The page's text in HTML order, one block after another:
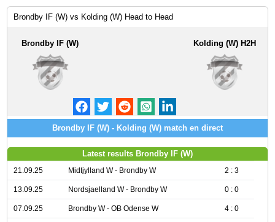
Brondby IF (W) vs Kolding (W) Head to Head
Brondby IF (W) Kolding (W) H2H
Brondby IF (W) - Kolding (W) match en direct
Latest results Brondby IF (W)
21.09.25 Midtjylland W - Brondby W 2 : 3
13.09.25 Nordsjaelland W - Brondby W 0 : 0
07.09.25 Brondby W - OB Odense W 4 : 0